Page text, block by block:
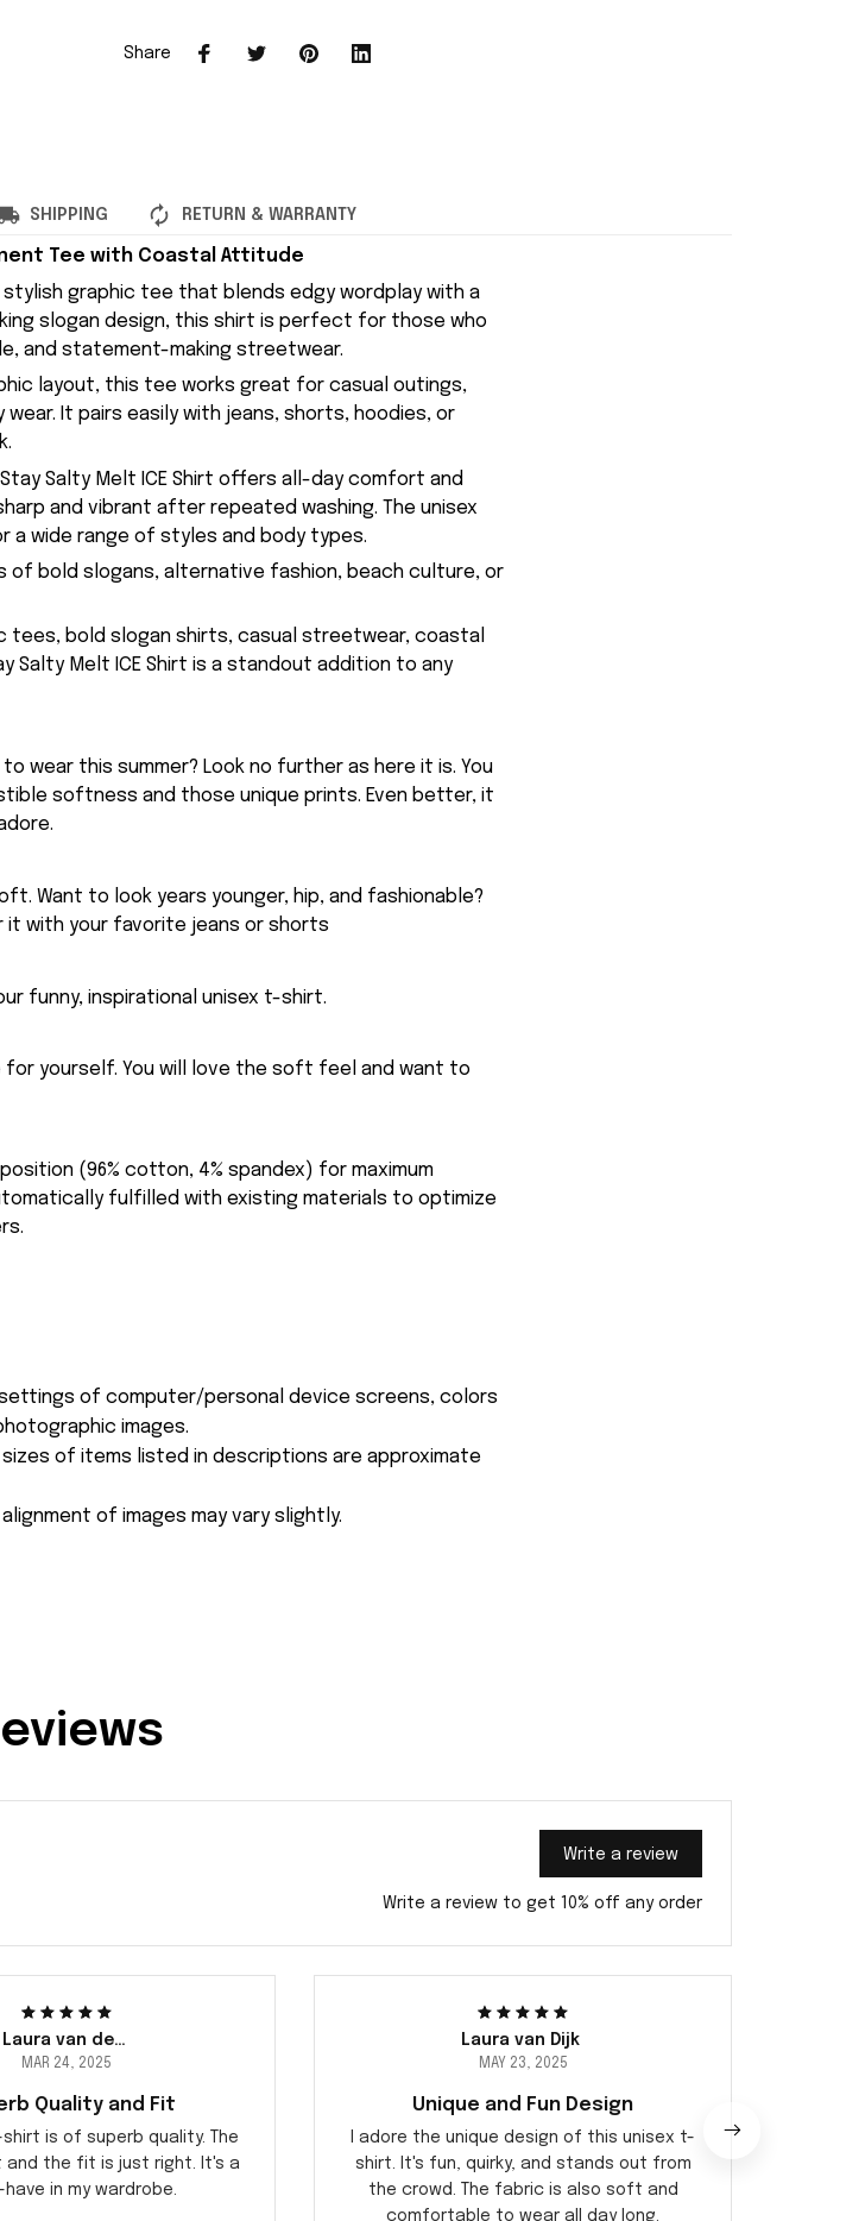
Share
SHIPPING RETURN & WARRANTY
Tee with Coastal Attitude
stylish graphic tee that blends edgy wordplay with a
slogan design, this shirt is perfect for those who
and statement-making streetwear.
layout, this tee works great for casual outings,
It pairs easily with jeans, shorts, hoodies, or
Salty Melt ICE Shirt offers all-day comfort and
and vibrant after repeated washing. The unisex
wide range of styles and body types.
of bold slogans, alternative fashion, beach culture, or
tees, bold slogan shirts, casual streetwear, coastal
Melt ICE Shirt is a standout addition to any
wear this summer? Look no further as here it is. You
softness and those unique prints. Even better, it
Want to look years younger, hip, and fashionable?
it with your favorite jeans or shorts
funny, inspirational unisex t-shirt.
yourself. You will love the soft feel and want to
(96% cotton, 4% spandex) for maximum
fulfilled with existing materials to optimize
of computer/personal device screens, colors
images.
of items listed in descriptions are approximate
of images may vary slightly.
Write a review
Write a review to get 10% off any order
Laura van der Berg
MAR 24, 2025
Quality and Fit
shirt is of superb quality. The
the fit is just right. It's a
in my wardrobe.
Laura van Dijk
MAY 23, 2025
Unique and Fun Design
I adore the unique design of this unisex t-
shirt. It's fun, quirky, and stands out from
the crowd. The fabric is also soft and
comfortable to wear all day long.